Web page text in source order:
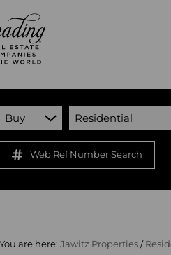
Buy Residential
Web Ref Number Search
You are here: Jawitz Properties /